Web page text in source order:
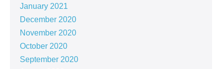
January 2021
December 2020
November 2020
October 2020
September 2020